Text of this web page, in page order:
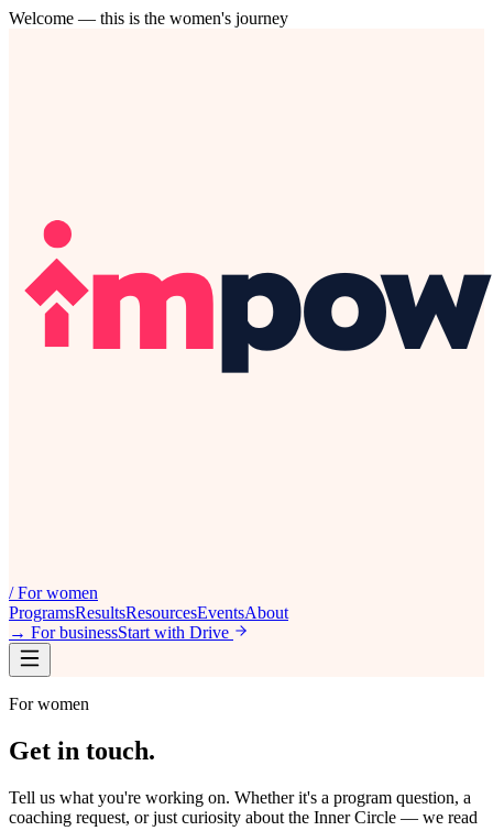
Welcome — this is the women's journey
/For women
ProgramsResultsResourcesEventsAbout
→ For businessStart with Drive
For women
Get in touch.
Tell us what you're working on. Whether it's a program question, a
coaching request, or just curiosity about the Inner Circle — we read